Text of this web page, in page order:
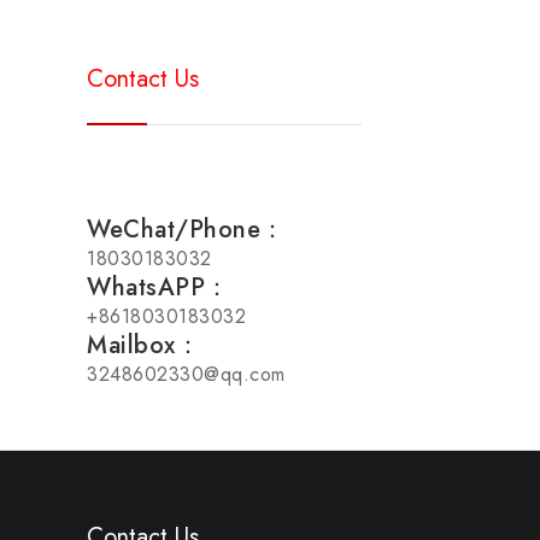
Contact Us
WeChat/Phone：
18030183032
WhatsAPP：
+8618030183032
Mailbox：
3248602330@qq.com